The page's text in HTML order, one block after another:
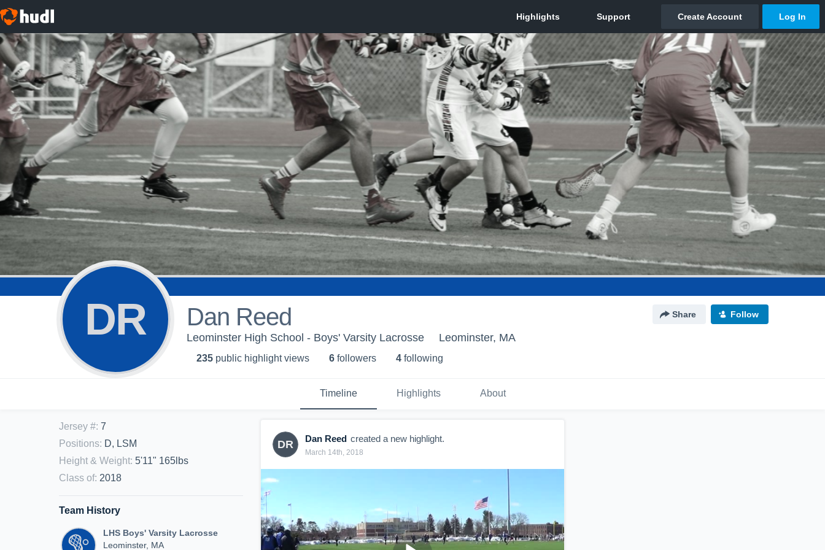
DR Dan Reed Share Follow
Leominster High School - Boys' Varsity Lacrosse Leominster, MA
235 public highlight views 6 followers 4 following
Timeline Highlights About
Jersey #: 7
Positions: D, LSM
Height & Weight: 5'11" 165lbs
Class of: 2018
Team History
LHS Boys' Varsity Lacrosse
Leominster, MA
DR Dan Reed created a new highlight.
March 14th, 2018